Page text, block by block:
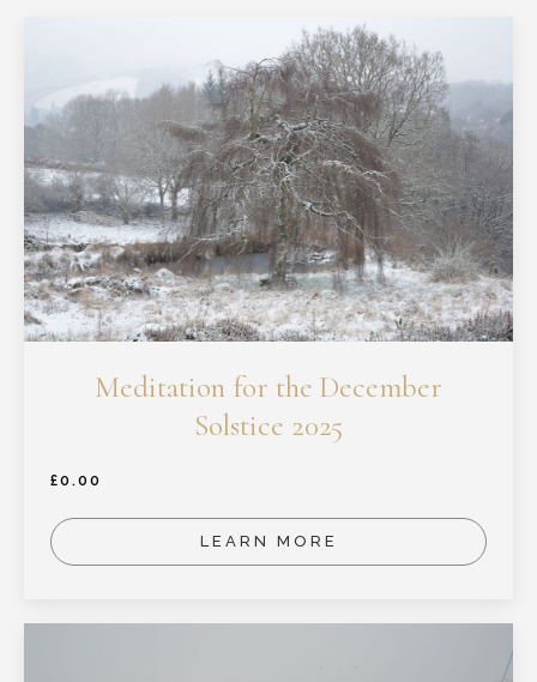
Meditation for the December
Solstice 2025
£0.00
LEARN MORE